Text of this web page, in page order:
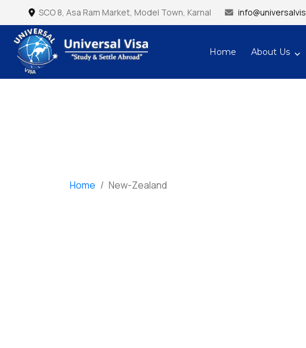
SCO 8, Asa Ram Market, Model Town, Karnal
Home About Us
Home / New-Zealand